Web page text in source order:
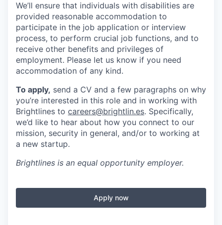
We’ll ensure that individuals with disabilities are
provided reasonable accommodation to
participate in the job application or interview
process, to perform crucial job functions, and to
receive other benefits and privileges of
employment. Please let us know if you need
accommodation of any kind.
To apply, send a CV and a few paragraphs on why
you’re interested in this role and in working with
Brightlines to careers@brightlin.es. Specifically,
we’d like to hear about how you connect to our
mission, security in general, and/or to working at
a new startup.
Brightlines is an equal opportunity employer.
Apply now